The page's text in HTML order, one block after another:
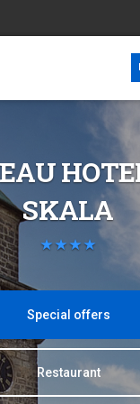
SKALA
Special offers
Restaurant